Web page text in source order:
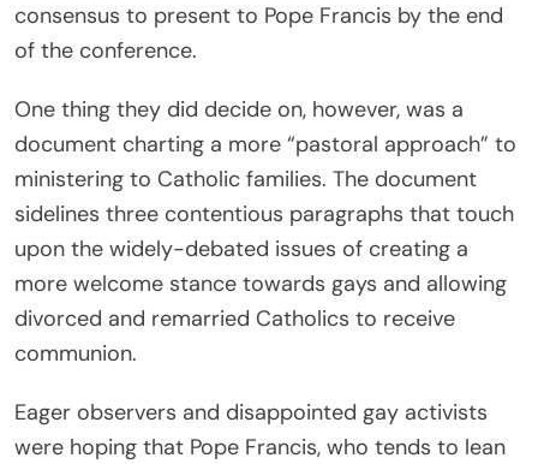
consensus to present to Pope Francis by the end
of the conference.
One thing they did decide on, however, was a
document charting a more “pastoral approach” to
ministering to Catholic families. The document
sidelines three contentious paragraphs that touch
upon the widely-debated issues of creating a
more welcome stance towards gays and allowing
divorced and remarried Catholics to receive
communion.
Eager observers and disappointed gay activists
were hoping that Pope Francis, who tends to lean